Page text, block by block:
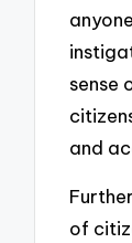
sense
and
of